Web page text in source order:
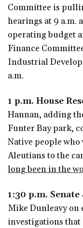
Committee is
hearings at 9 a.m.
operating budget
Finance
Industrial
a.m.
1 p.m. House
Hannan, adding
Funter Bay park,
Native people
Aleutians to the
long been in the
1:30 p.m.
Mike Dunleavy on
investigations that